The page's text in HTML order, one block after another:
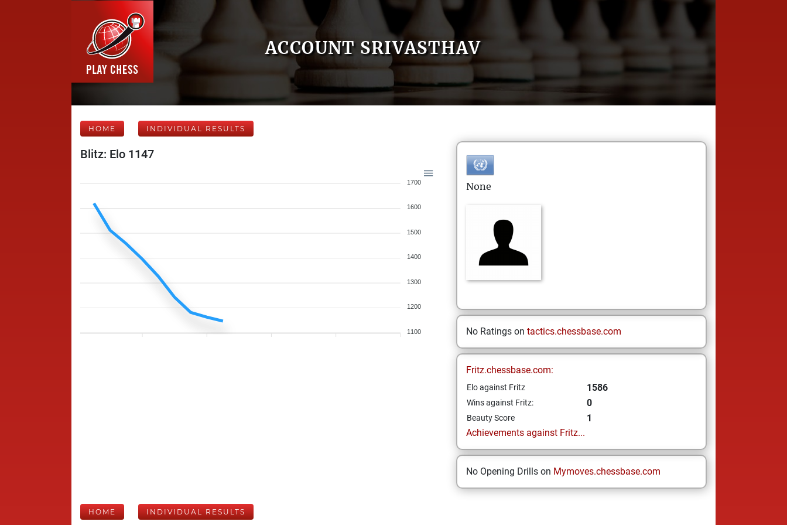
ACCOUNT SRIVASTHAV
HOME INDIVIDUAL RESULTS
Blitz: Elo 1147
1700
1600
1500
1400
1300
1200
1100
None
No Ratings on tactics.chessbase.com
Fritz.chessbase.com:
Elo against Fritz 1586
Wins against Fritz: 0
Beauty Score
1
Achievements against Fritz...
No Opening Drills on Mymoves.chessbase.com
HOME INDIVIDUAL RESULTS